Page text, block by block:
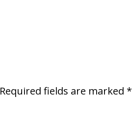
Required fields are marked *